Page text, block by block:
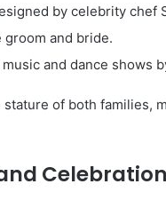
by celebrity chef
groom and bride.
music and dance shows
of both families,